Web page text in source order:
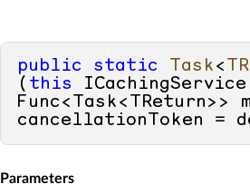
public static Task <
( this
cancellationToken =
Parameters